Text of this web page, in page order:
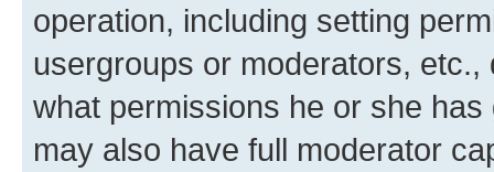
operation, including setting
usergroups or moderators,
what permissions he or she
may also have full moderator